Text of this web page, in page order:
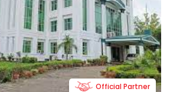
Official Partner